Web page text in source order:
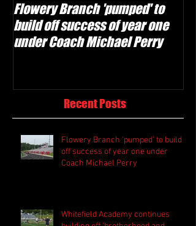
Flowery Branch 'pumped' to
build off success of year one
under Coach Michael Perry
Recent Posts
Flowery Branch 'pumped' to build
off success of year one under
Coach Michael Perry
Whitefield Academy continues